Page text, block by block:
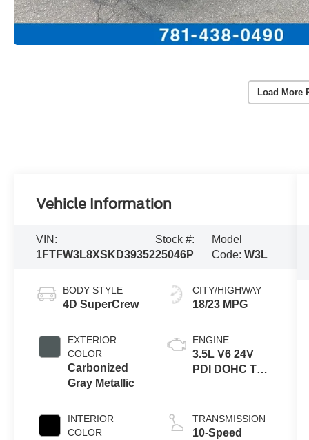
Load More
Vehicle Information
VIN:
1FTFW3L8XSKD39352
Stock #:
25046P
Model
Code:W3L
BODY STYLE
4D SuperCrew
EXTERIOR
COLOR
Carbonized
Gray Metallic
INTERIOR
COLOR
CITY/HIGHWAY
18/23 MPG
ENGINE
3.5L V6 24V
PDI DOHC Twin
TRANSMISSION
10-Speed